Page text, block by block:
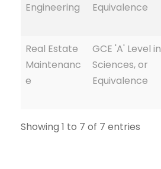
Engineering
Equivalence
Real Estate
Maintenanc
e
GCE 'A' Level in
Sciences, or
Equivalence
Showing 1 to 7 of 7 entries